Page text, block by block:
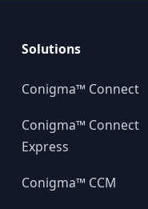
Solutions
Conigma™ Connect
Conigma™ Connect
Express
Conigma™ CCM